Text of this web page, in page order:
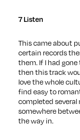
7 Listen
This came about
certain records
them. If I had
then this track
love the whole
find easy to
completed
somewhere
the way in.